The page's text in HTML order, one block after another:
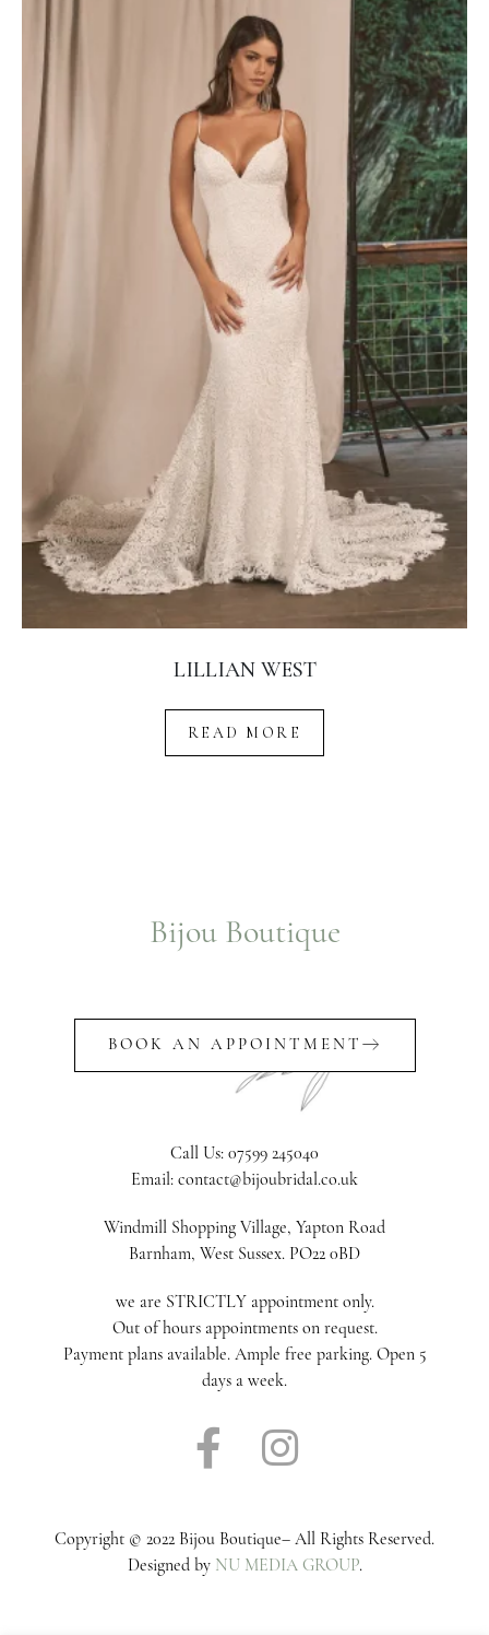
LILLIAN WEST
READ MORE
Bijou Boutique
BOOK AN APPOINTMENT
Call Us: 07599 245040
Email: contact@bijoubridal.co.uk
Windmill Shopping Village, Yapton Road
Barnham, West Sussex. PO22 0BD
we are STRICTLY appointment only.
Out of hours appointments on request.
Payment plans available. Ample free parking. Open 5
days a week.
Copyright © 2022 Bijou Boutique– All Rights Reserved.
Designed by NU MEDIA GROUP.